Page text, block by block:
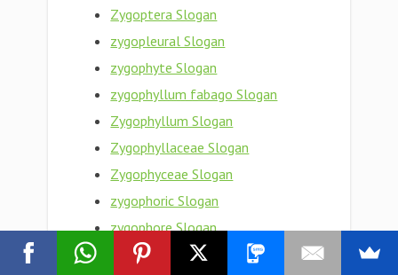
Zygoptera Slogan
zygopleural Slogan
zygophyte Slogan
zygophyllum fabago Slogan
Zygophyllum Slogan
Zygophyllaceae Slogan
Zygophyceae Slogan
zygophoric Slogan
zygophore Slogan
zygoneure Slogan